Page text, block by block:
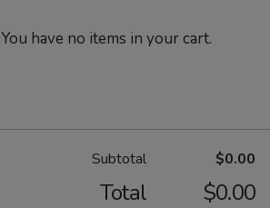
You have no items in your cart.
Subtotal $0.00
Total $0.00